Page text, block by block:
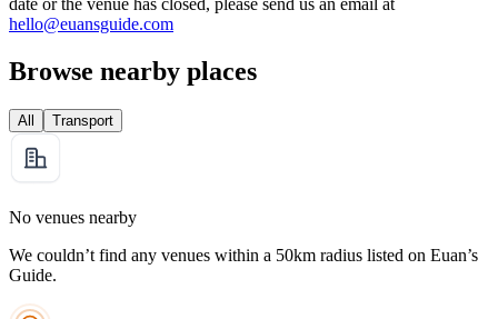
date or the venue has closed, please send us an email at
hello@euansguide.com
Browse nearby places
All Transport
No venues nearby
We couldn’t find any venues within a 50km radius listed on Euan’s
Guide.